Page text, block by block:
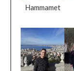
Hammamet